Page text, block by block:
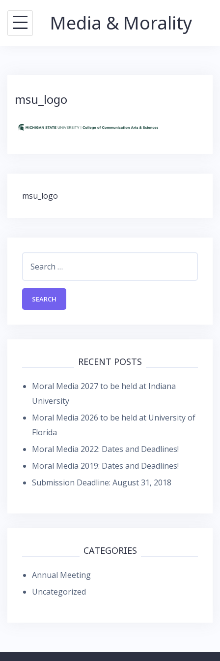
content
Media & Morality
msu_logo
Post
msu_logo
RECENT POSTS
Moral Media 2027 to be held at Indiana
University
Moral Media 2026 to be held at University of
Florida
Moral Media 2022: Dates and Deadlines!
Moral Media 2019: Dates and Deadlines!
Submission Deadline: August 31, 2018
CATEGORIES
Annual Meeting
Uncategorized